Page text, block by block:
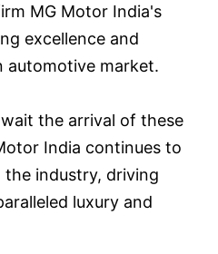
MG Motor India's
excellence and
automotive market.
the arrival of these
India continues to
industry, driving
luxury and